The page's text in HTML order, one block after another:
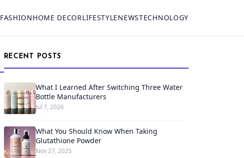
FASHIONHOME DECORLIFESTYLENEWSTECHNOLOGY
RECENT POSTS
What I Learned After Switching Three Water
Bottle Manufacturers
Jul 7, 2026
What You Should Know When Taking
Glutathione Powder
Nov 27, 2025